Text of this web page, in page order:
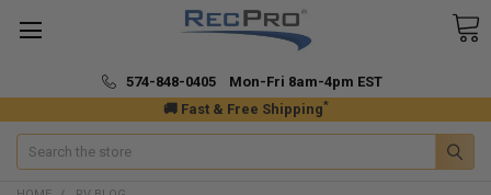
🚚 Fast & Free Shipping*
574-848-0405 Mon-Fri 8am-4pm EST
Search